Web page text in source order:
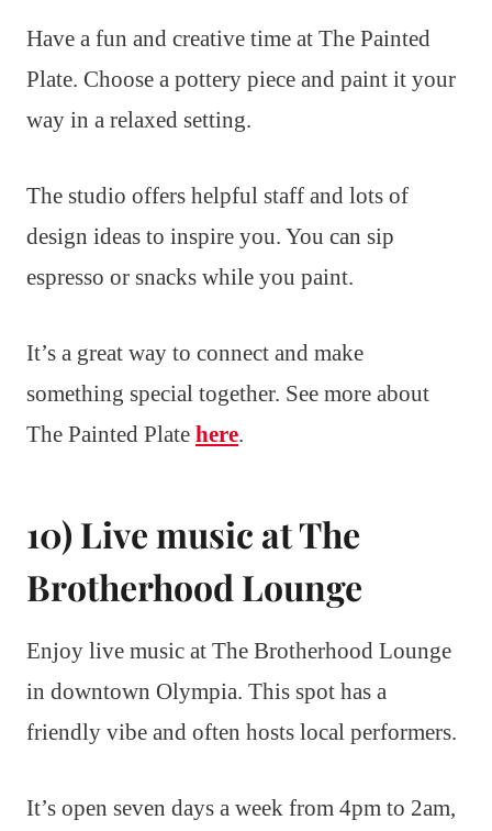
Have a fun and creative time at The Painted
Plate. Choose a pottery piece and paint it your
way in a relaxed setting.
The studio offers helpful staff and lots of
design ideas to inspire you. You can sip
espresso or snacks while you paint.
It’s a great way to connect and make
something special together. See more about
The Painted Plate here.
10) Live music at The
Brotherhood Lounge
Enjoy live music at The Brotherhood Lounge
in downtown Olympia. This spot has a
friendly vibe and often hosts local performers.
It’s open seven days a week from 4pm to 2am,